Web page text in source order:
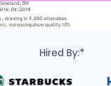
Hired By:*